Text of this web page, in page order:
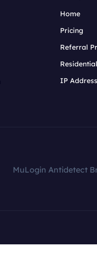
Home
Pricing
Referral
IP
MuLogin Antidetect